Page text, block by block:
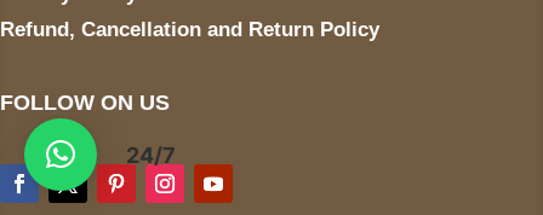
Refund, Cancellation and Return Policy
FOLLOW ON US
24/7